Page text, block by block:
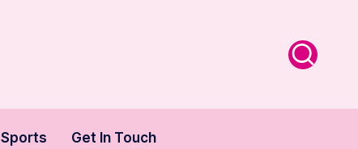
Sports Get In Touch